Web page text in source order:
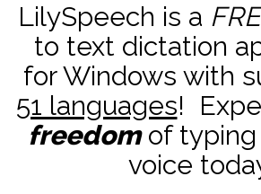
LilySpeech is a
to text dictation
for Windows with
51 languages!
freedomof typing
voice